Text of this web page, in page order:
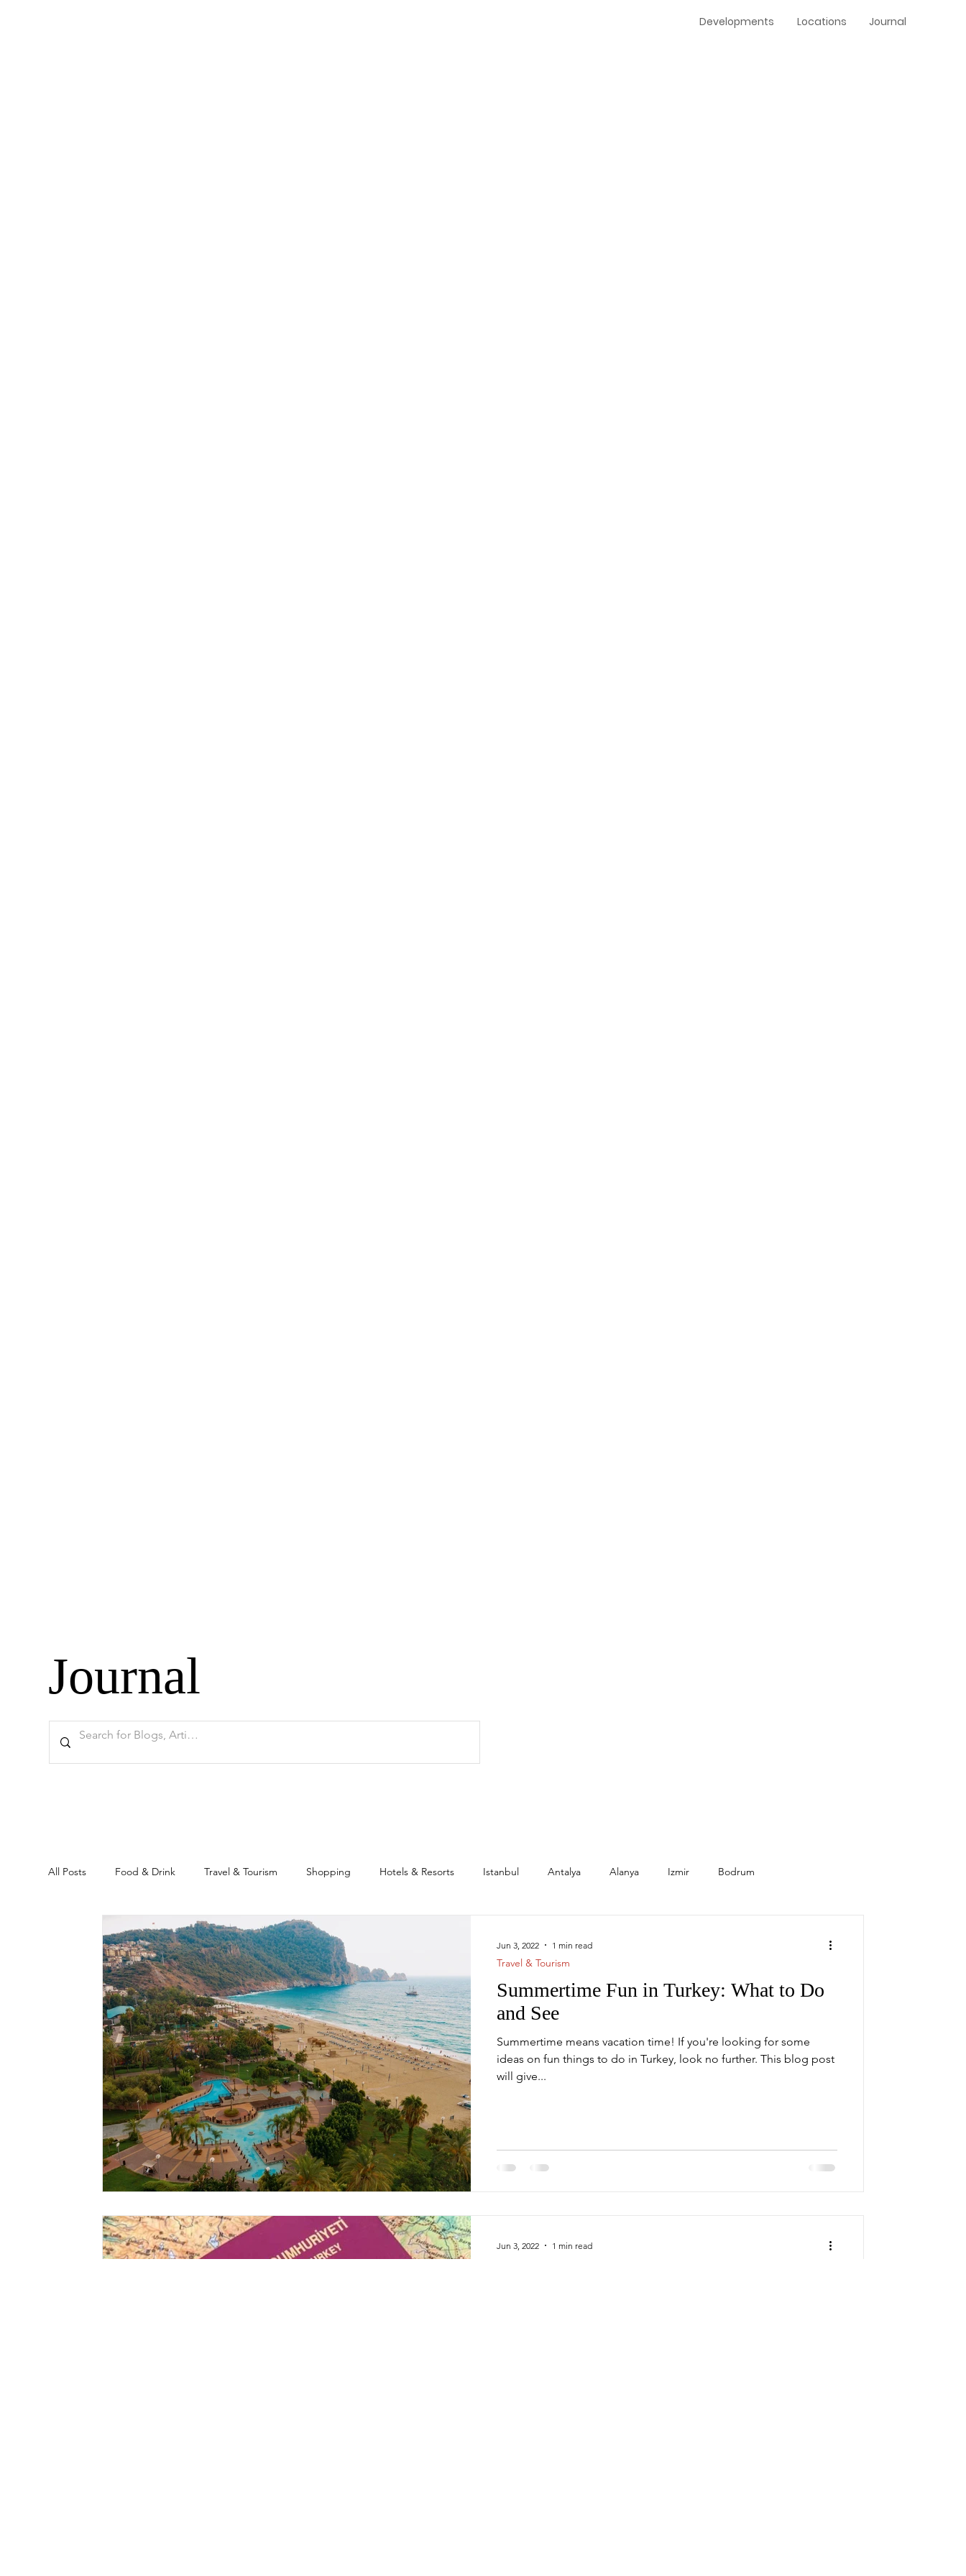
Developments Locations Journal
All Posts Food & Drink Travel & Tourism Shopping Hotels & Resorts Istanbul Antalya Alanya Izmir Bodrum
Historical Sites Education Real Estate & Investment
Location Guide Business News & Headlines Mega Projects
Summertime Fun in Turkey: What to Do
and See
Summertime means vacation time! If you're looking for some
ideas on fun things to do in Turkey, look no further. This blog post
will give...
Travel & Tourism
Jun 3, 2022 1 min read
Jun 3, 2022 1 min read
Journal